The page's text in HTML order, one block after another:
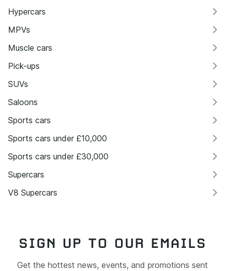
Hypercars
MPVs
Muscle cars
Pick-ups
SUVs
Saloons
Sports cars
Sports cars under £10,000
Sports cars under £30,000
Supercars
V8 Supercars
SIGN UP TO OUR EMAILS
Get the hottest news, events, and promotions sent